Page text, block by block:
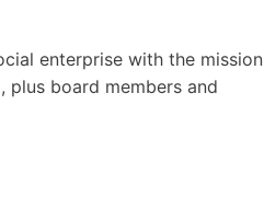
enterprise with the mission
board members and